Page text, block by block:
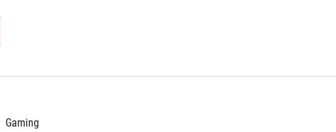
Gaming